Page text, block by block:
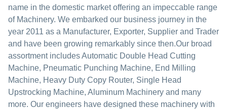
name in the domestic market offering an impeccable range
of Machinery. We embarked our business journey in the
year 2011 as a Manufacturer, Exporter, Supplier and Trader
and have been growing remarkably since then.Our broad
assortment includes Automatic Double Head Cutting
Machine, Pneumatic Punching Machine, End Milling
Machine, Heavy Duty Copy Router, Single Head
Upstrocking Machine, Aluminum Machinery and many
more. Our engineers have designed these machinery with